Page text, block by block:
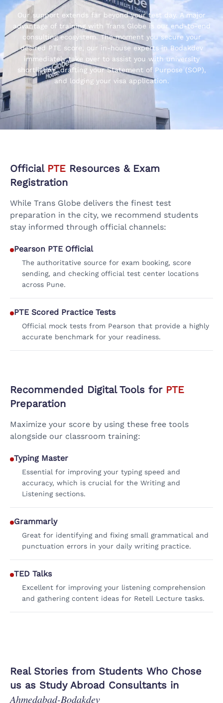
Our support extends far beyond your test day. A major
advantage of training with Trans Globe is our end-to-end
consulting ecosystem. The moment you secure your
desired PTE score, our in-house experts in Bodakdev
immediately take over to assist you with university
shortlisting, drafting your Statement of Purpose (SOP),
and lodging your visa application.
Official PTE Resources & Exam
Registration
While Trans Globe delivers the finest test
preparation in the city, we recommend students
stay informed through official channels:
Pearson PTE Official
The authoritative source for exam booking, score
sending, and checking official test center locations
across Pune.
PTE Scored Practice Tests
Official mock tests from Pearson that provide a highly
accurate benchmark for your readiness.
Recommended Digital Tools for PTE
Preparation
Maximize your score by using these free tools
alongside our classroom training:
Typing Master
Essential for improving your typing speed and
accuracy, which is crucial for the Writing and
Listening sections.
Grammarly
Great for identifying and fixing small grammatical and
punctuation errors in your daily writing practice.
TED Talks
Excellent for improving your listening comprehension
and gathering content ideas for Retell Lecture tasks.
Real Stories from Students Who Chose
us as Study Abroad Consultants in
Ahmedabad-Bodakdev